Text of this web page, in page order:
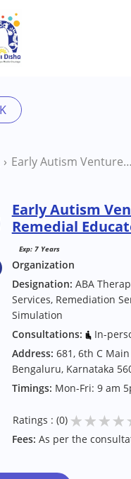
Early Autism Ventures Bengaluru (J.P Nagar) Remedial Educator
Early Autism
Remedial
Exp: 7 Years
Organization
Designation: ABA
Services, Remediation
Simulation
Consultations:
In-
Address: 681, 6th C
Bengaluru, Karnataka
Timings: Mon-Fri: 9 am
Ratings : (0) ★★★★
Fees: As per the